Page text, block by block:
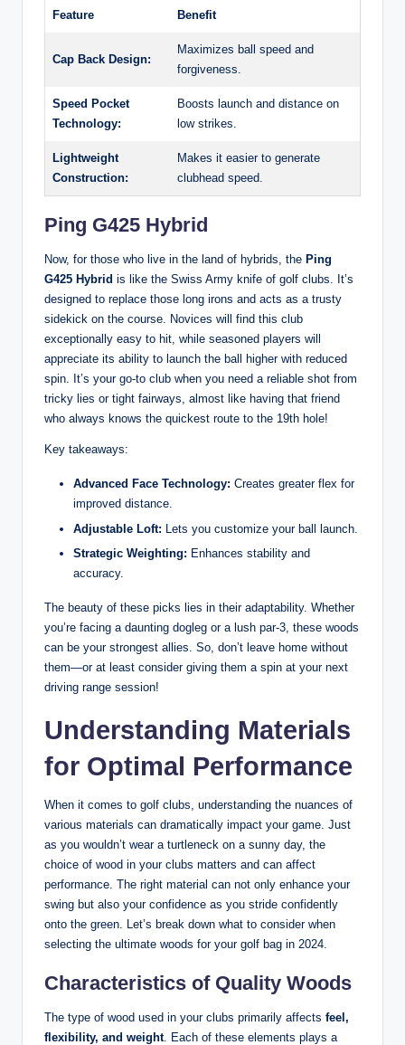
Feature Benefit
Cap Back Design:
Maximizes ball speed and
forgiveness.
Speed Pocket
Technology:
Boosts launch and distance on
low strikes.
Lightweight
Construction:
Makes it easier to generate
clubhead speed.
Ping G425 Hybrid
Now, for those who live in the land of hybrids, the Ping
G425 Hybrid is like the Swiss Army knife of golf clubs. It’s
designed to replace those long irons and acts as a trusty
sidekick on the course. Novices will find this club
exceptionally easy to hit, while seasoned players will
appreciate its ability to launch the ball higher with reduced
spin. It’s your go-to club when you need a reliable shot from
tricky lies or tight fairways, almost like having that friend
who always knows the quickest route to the 19th hole!
Key takeaways:
Advanced Face Technology: Creates greater flex for
improved distance.
Adjustable Loft: Lets you customize your ball launch.
Strategic Weighting: Enhances stability and
accuracy.
The beauty of these picks lies in their adaptability. Whether
you’re facing a daunting dogleg or a lush par-3, these woods
can be your strongest allies. So, don’t leave home without
them—or at least consider giving them a spin at your next
driving range session!
Understanding Materials
for Optimal Performance
When it comes to golf clubs, understanding the nuances of
various materials can dramatically impact your game. Just
as you wouldn’t wear a turtleneck on a sunny day, the
choice of wood in your clubs matters and can affect
performance. The right material can not only enhance your
swing but also your confidence as you stride confidently
onto the green. Let’s break down what to consider when
selecting the ultimate woods for your golf bag in 2024.
Characteristics of Quality Woods
The type of wood used in your clubs primarily affects feel,
flexibility, and weight. Each of these elements plays a